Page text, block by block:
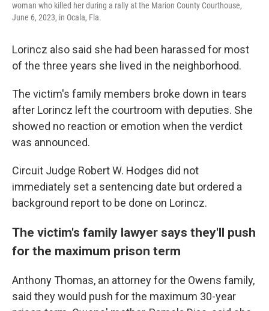
woman who killed her during a rally at the Marion County Courthouse,
June 6, 2023, in Ocala, Fla.
Lorincz also said she had been harassed for most
of the three years she lived in the neighborhood.
The victim's family members broke down in tears
after Lorincz left the courtroom with deputies. She
showed no reaction or emotion when the verdict
was announced.
Circuit Judge Robert W. Hodges did not
immediately set a sentencing date but ordered a
background report to be done on Lorincz.
The victim's family lawyer says they'll push
for the maximum prison term
Anthony Thomas, an attorney for the Owens family,
said they would push for the maximum 30-year